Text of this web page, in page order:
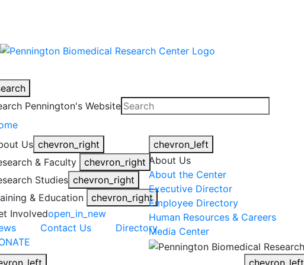
Pennington's Website
Us chevron_right
& Faculty
chevron_right
Studies chevron_right
& Education
chevron_right
Involvedopen_in_new
Contact Us
Directory
chevron_left
About Us
About the Center
Executive Director
Employee Directory
Human Resources & Careers
Media Center
chevron_left